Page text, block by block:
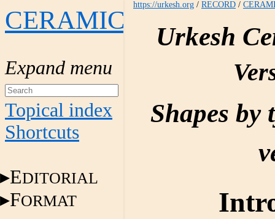
CERAMICS
Topical index
Shortcuts
EDITORIAL
FORMAT
https://urkesh.org / RECORD /
Urkesh
Shapes by